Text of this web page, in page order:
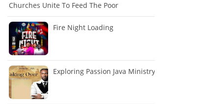
Churches Unite To Feed The Poor
Fire Night Loading
Exploring Passion Java Ministry